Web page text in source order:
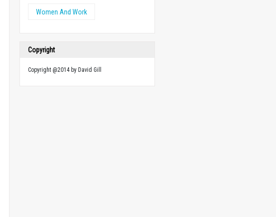
Women And Work
Copyright
Copyright @2014 by David Gill